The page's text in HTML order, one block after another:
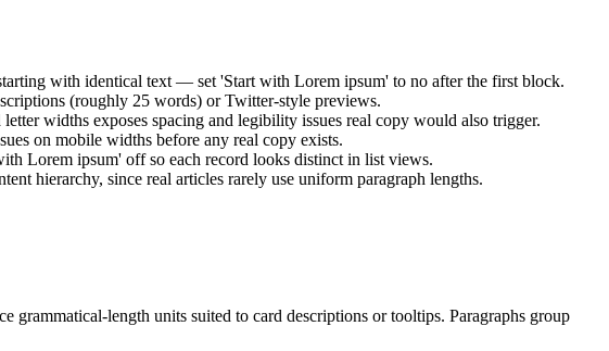
with identical text — set 'Start with Lorem ipsum' to no after the first block.
(roughly 25 words) or Twitter-style previews.
widths exposes spacing and legibility issues real copy would also trigger.
on mobile widths before any real copy exists.
Lorem ipsum' off so each record looks distinct in list views.
hierarchy, since real articles rarely use uniform paragraph lengths.
length units suited to card descriptions or tooltips. Paragraphs group